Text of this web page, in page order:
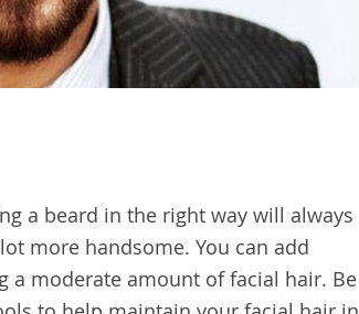
a beard in the right way will always
more handsome. You can add
a moderate amount of facial hair. Be